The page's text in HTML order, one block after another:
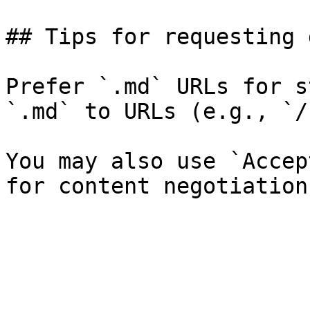
## Tips for requesting
Prefer `.md` URLs for
`.md` to URLs (e.g., `/
You may also use